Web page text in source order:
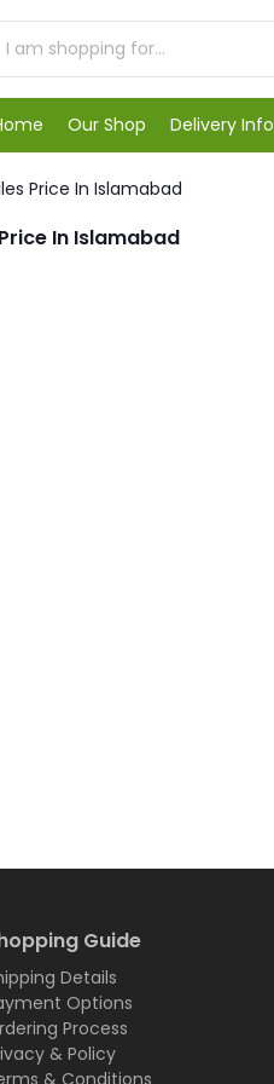
Our Shop Delivery Info
Price In Islamabad
In Islamabad
Guide
Details
Options
Process
& Policy
& Conditions